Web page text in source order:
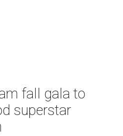
fall gala to
superstar